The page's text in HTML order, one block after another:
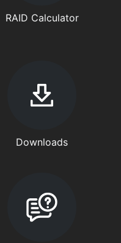
RAID Calculator
Downloads